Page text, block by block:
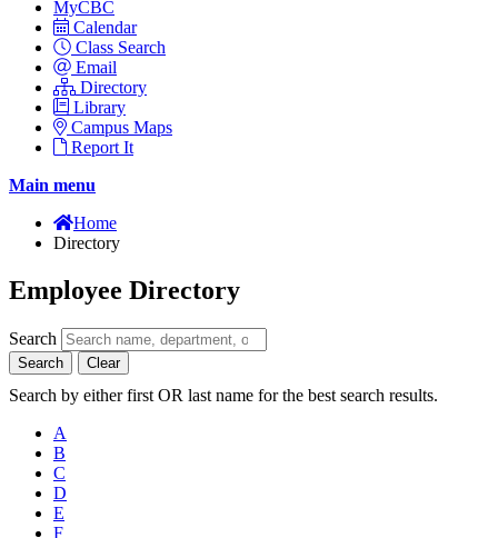
MyCBC
Calendar
Class Search
Email
Directory
Library
Campus Maps
Report It
Main menu
Home
Directory
Employee Directory
Search
Search Clear
Search by either first OR last name for the best search results.
A
B
C
D
E
F